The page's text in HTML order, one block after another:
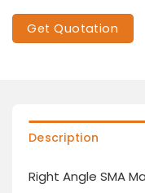
Get Quotation
Description
Right Angle SMA